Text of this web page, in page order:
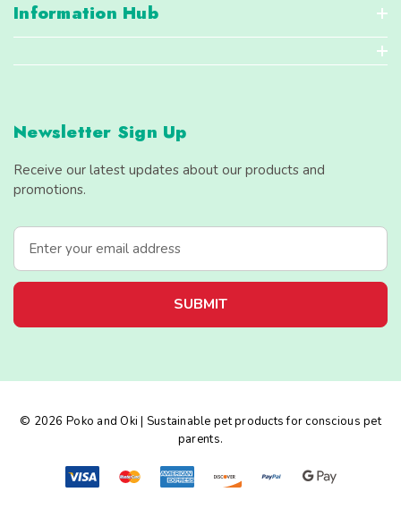
Information Hub
Newsletter Sign Up
Receive our latest updates about our products and
promotions.
E
a
© 2026 Poko and Oki | Sustainable pet products for conscious pet
parents.